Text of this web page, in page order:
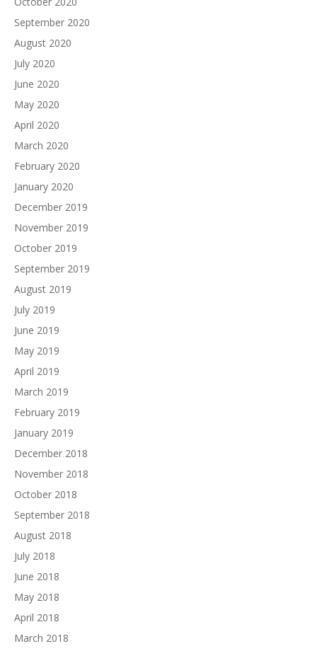
September 2020
August 2020
July 2020
June 2020
May 2020
April 2020
March 2020
February 2020
January 2020
December 2019
November 2019
October 2019
September 2019
August 2019
July 2019
June 2019
May 2019
April 2019
March 2019
February 2019
January 2019
December 2018
November 2018
October 2018
September 2018
August 2018
July 2018
June 2018
May 2018
April 2018
March 2018